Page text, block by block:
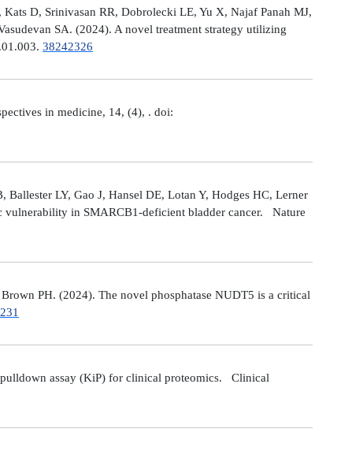
D, Srinivasan RR, Dobrolecki LE, Yu X, Najaf Panah MJ,
SA. (2024). A novel treatment strategy utilizing
38242326
in medicine, 14, (4), . doi:
LY, Gao J, Hansel DE, Lotan Y, Hodges HC, Lerner
vulnerability in SMARCB1-deficient bladder cancer. Nature
PH. (2024). The novel phosphatase NUDT5 is a critical
assay (KiP) for clinical proteomics. Clinical